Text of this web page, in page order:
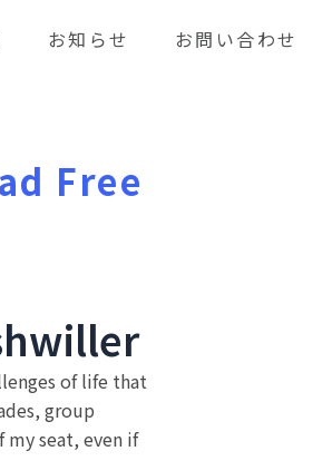
お知らせ お問い合わせ
Free
of life that
group
seat, even if